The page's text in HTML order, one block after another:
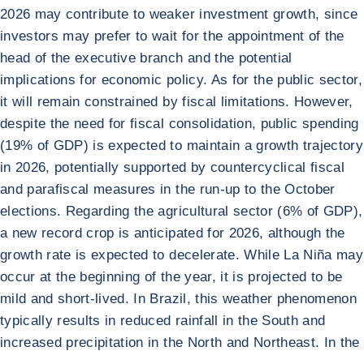
2026 may contribute to weaker investment growth, since
investors may prefer to wait for the appointment of the
head of the executive branch and the potential
implications for economic policy. As for the public sector,
it will remain constrained by fiscal limitations. However,
despite the need for fiscal consolidation, public spending
(19% of GDP) is expected to maintain a growth trajectory
in 2026, potentially supported by countercyclical fiscal
and parafiscal measures in the run-up to the October
elections. Regarding the agricultural sector (6% of GDP),
a new record crop is anticipated for 2026, although the
growth rate is expected to decelerate. While La Niña may
occur at the beginning of the year, it is projected to be
mild and short-lived. In Brazil, this weather phenomenon
typically results in reduced rainfall in the South and
increased precipitation in the North and Northeast. In the